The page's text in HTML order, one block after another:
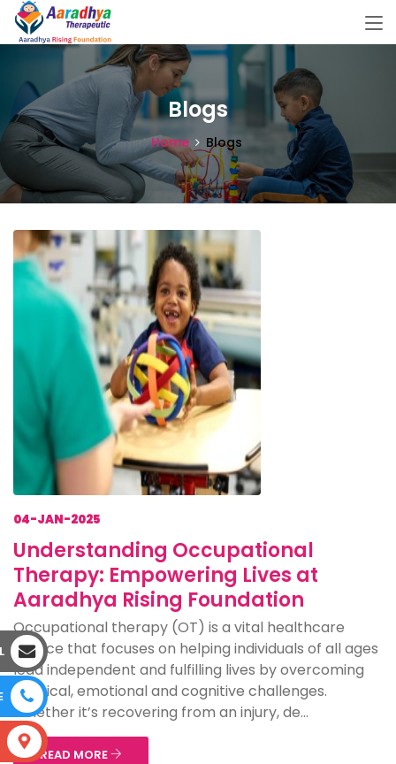
Blogs
Home Blogs
04-JAN-2025
Understanding Occupational
Therapy: Empowering Lives at
Aaradhya Rising Foundation
Occupational therapy (OT) is a vital healthcare
service that focuses on helping individuals of all ages
lead independent and fulfilling lives by overcoming
physical, emotional and cognitive challenges.
Whether it’s recovering from an injury, de...
READ MORE